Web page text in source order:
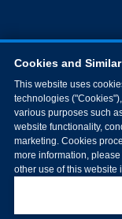
Cookies and
This website uses
technologies
various purposes such
website functionality,
marketing. Cookies
more information,
other use of this website